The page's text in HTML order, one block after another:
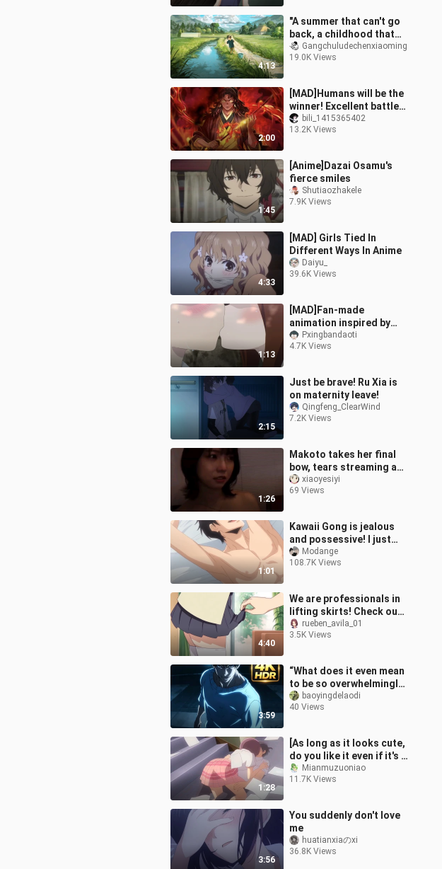
4:13
"A summer that can't go
back, a childhood that
doesn't grow up"
Gangchuludechenxiaoming
19.0K Views
2:00
[MAD]Humans will be the
winner! Excellent battle
in <Demon Slayer>
bili_1415365402
13.2K Views
1:45
[Anime]Dazai Osamu's
fierce smiles
Shutiaozhakele
7.9K Views
4:33
[MAD] Girls Tied In
Different Ways In Anime
Daiyu_
39.6K Views
1:13
[MAD]Fan-made
animation inspired by
<Teasing Master Takagi-
san>
Pxingbandaoti
4.7K Views
2:15
Just be brave! Ru Xia is
on maternity leave!
Qingfeng_ClearWind
7.2K Views
1:26
Makoto takes her final
bow, tears streaming as
she leaves—time to head
back to study.
xiaoyesiyi
69 Views
1:01
Kawaii Gong is jealous
and possessive! I just
love your body! !
【Devotion to the Demon
Modange
108.7K Views
4:40
We are professionals in
lifting skirts! Check out
the hilarious scenes in
anime that are worth
rueben_avila_01
3.5K Views
3:59
“What does it even mean
to be so overwhelmingly
strong that you can tell
just by their stance?!”
baoyingdelaodi
40 Views
1:28
[As long as it looks cute,
do you like it even if it's a
pervert? 】heartbeat
Mianmuzuoniao
11.7K Views
3:56
You suddenly don't love
me
huatianxiaのxi
36.8K Views